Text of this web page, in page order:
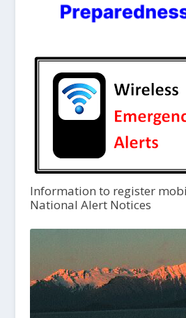
Information to register
National Alert Notices